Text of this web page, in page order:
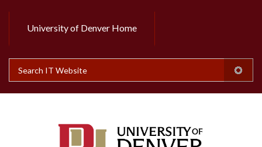
Header
Top
University of Denver Home
Search